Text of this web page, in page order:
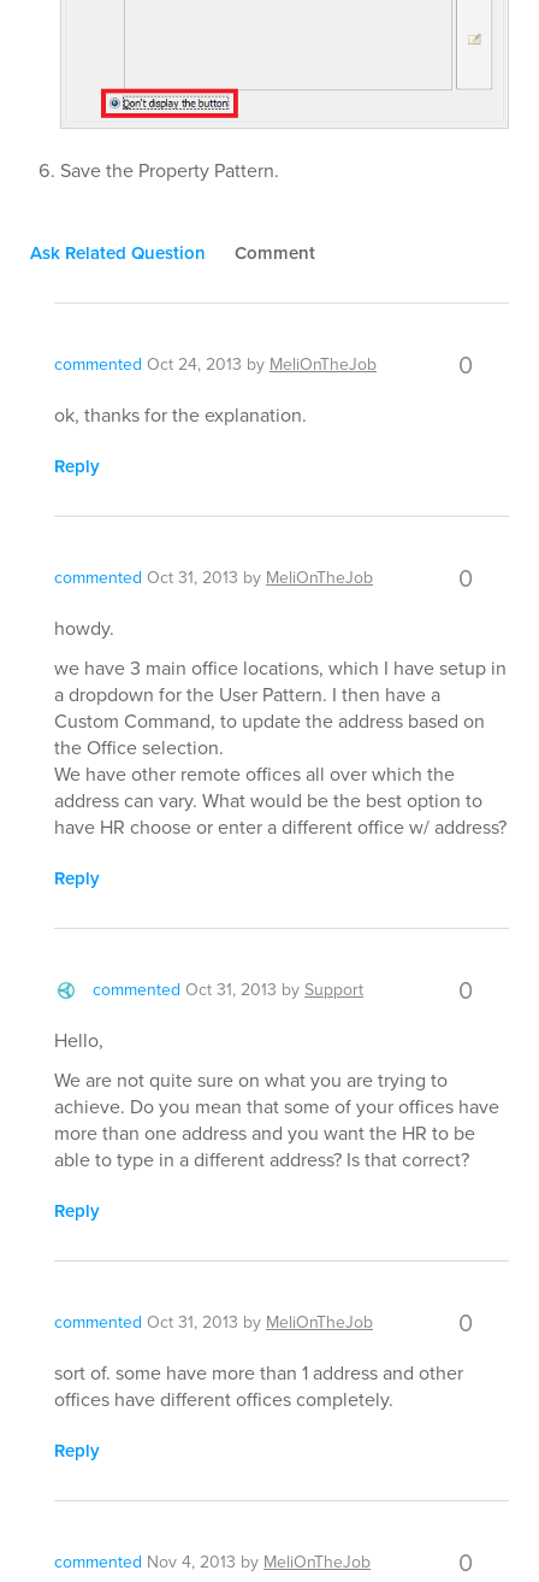
Save the Property Pattern.
Ask Related Question Comment
commented Oct 24, 2013 by MeliOnTheJob 0
ok, thanks for the explanation.
Reply
commented Oct 31, 2013 by MeliOnTheJob 0
howdy.
we have 3 main office locations, which I have setup in
a dropdown for the User Pattern. I then have a
Custom Command, to update the address based on
the Office selection.
We have other remote offices all over which the
address can vary. What would be the best option to
have HR choose or enter a different office w/ address?
Reply
commented Oct 31, 2013 bySupport 0
Hello,
We are not quite sure on what you are trying to
achieve. Do you mean that some of your offices have
more than one address and you want the HR to be
able to type in a different address? Is that correct?
Reply
commented Oct 31, 2013 by MeliOnTheJob 0
sort of. some have more than 1 address and other
offices have different offices completely.
Reply
commented Nov 4, 2013 by MeliOnTheJob 0